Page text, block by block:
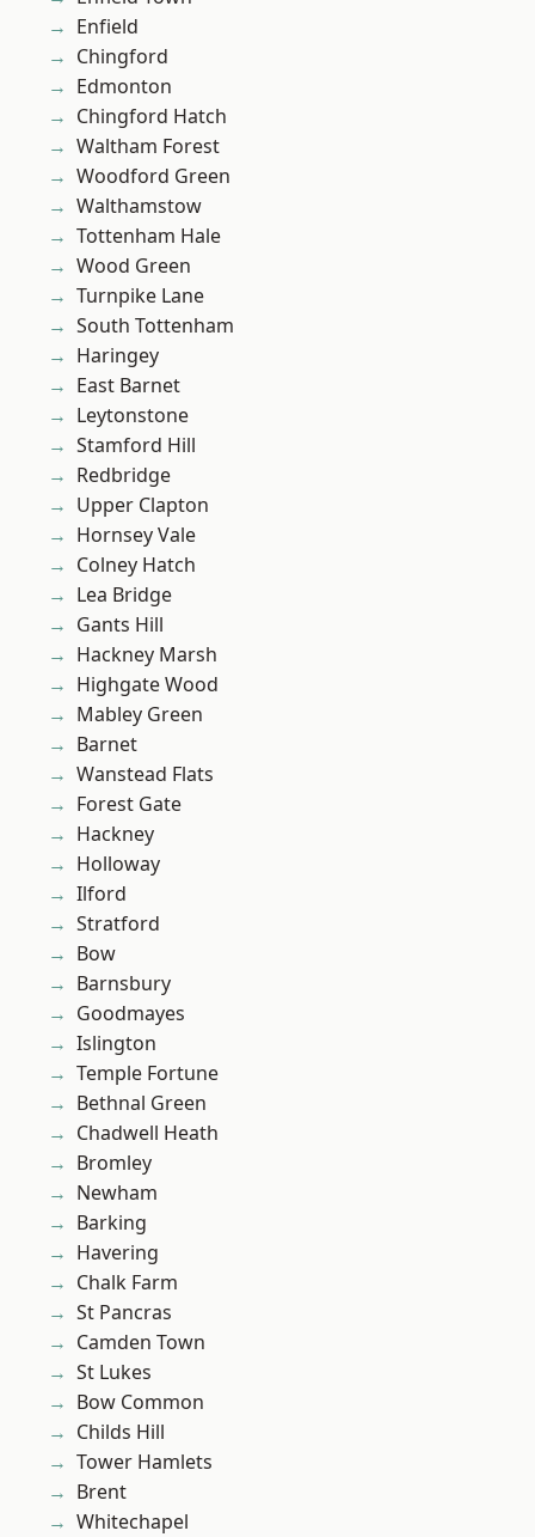
Enfield
Chingford
Edmonton
Chingford Hatch
Waltham Forest
Woodford Green
Walthamstow
Tottenham Hale
Wood Green
Turnpike Lane
South Tottenham
Haringey
East Barnet
Leytonstone
Stamford Hill
Redbridge
Upper Clapton
Hornsey Vale
Colney Hatch
Lea Bridge
Gants Hill
Hackney Marsh
Highgate Wood
Mabley Green
Barnet
Wanstead Flats
Forest Gate
Hackney
Holloway
Ilford
Stratford
Bow
Barnsbury
Goodmayes
Islington
Temple Fortune
Bethnal Green
Chadwell Heath
Bromley
Newham
Barking
Havering
Chalk Farm
St Pancras
Camden Town
St Lukes
Bow Common
Childs Hill
Tower Hamlets
Brent
Whitechapel